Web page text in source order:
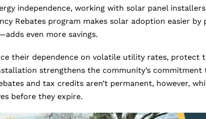
independence, working with solar panel
Rebates program makes solar adoption easier
even more savings.
their dependence on volatile utility rates,
strengthens the community’s
and tax credits aren’t permanent, however,
before they expire.